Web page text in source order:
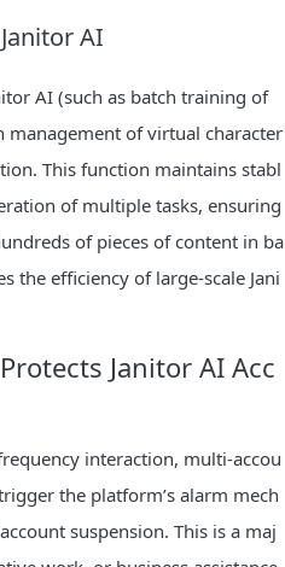
AI
AI (such as batch training of
management of virtual character
This function maintains stabl
of multiple tasks, ensuring
of pieces of content in ba
the efficiency of large-scale Jani
Janitor AI Acc
interaction, multi-accou
the platform’s alarm mech
suspension. This is a maj